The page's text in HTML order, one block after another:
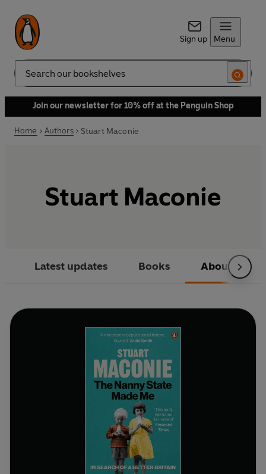
Sign up Menu
Search
Join our newsletter for 10% off at the Penguin Shop
Home Authors Stuart Maconie
Stuart Maconie
Latest updates Books About